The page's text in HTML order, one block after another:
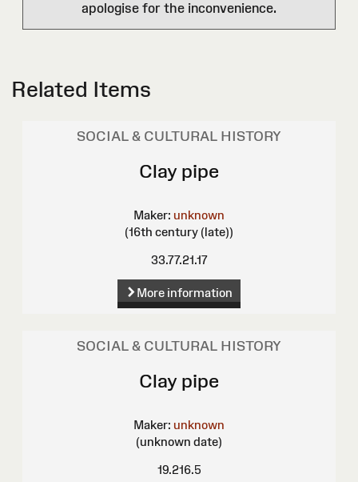
apologise for the inconvenience.
Related Items
SOCIAL & CULTURAL HISTORY
Clay pipe
Maker: unknown
(16th century (late))
33.77.21.17
More information
SOCIAL & CULTURAL HISTORY
Clay pipe
Maker: unknown
(unknown date)
19.216.5